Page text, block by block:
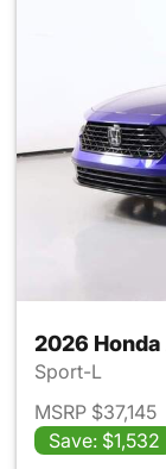
2026
Sport-L
MSRP $37,145
Save: $1,532